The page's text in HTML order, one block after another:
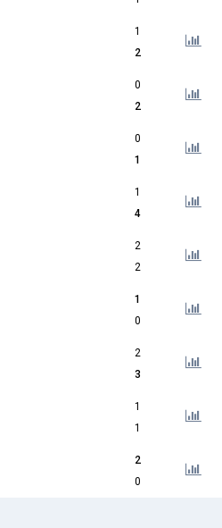
1
2
0
2
0
1
1
4
2
2
1
0
2
3
1
1
2
0